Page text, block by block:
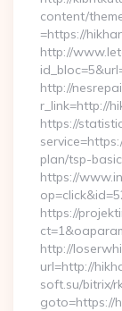
content/
=https://
http://
http://
r_link=http://
https://
plan/tsp-
https://
https://
http://
url=http://
soft.su/bitrix/
goto=https://